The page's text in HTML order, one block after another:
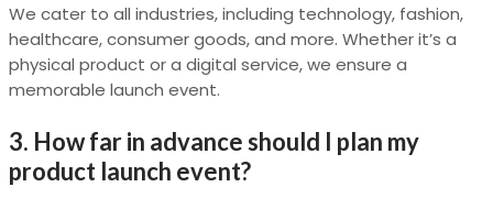
We cater to all industries, including technology, fashion,
healthcare, consumer goods, and more. Whether it’s a
physical product or a digital service, we ensure a
memorable launch event.
3. How far in advance should I plan my
product launch event?